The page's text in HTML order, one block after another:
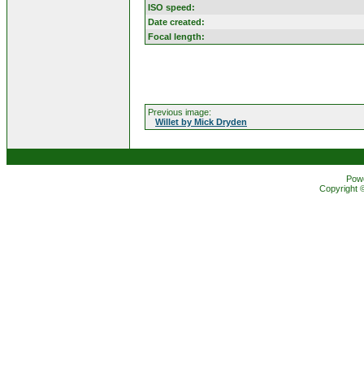
ISO speed:
Date created:
Focal length:
Previous image:
Willet by Mick Dryden
Copyright